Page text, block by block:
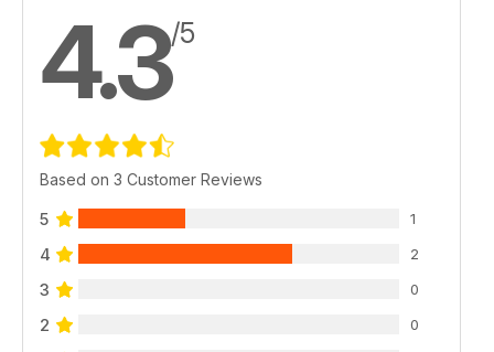
4.3/5
Based on 3 Customer Reviews
5 1
4 2
3 0
2 0